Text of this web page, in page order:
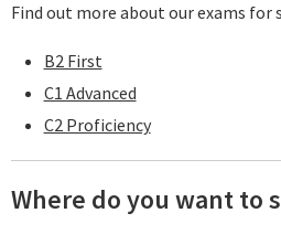
Find out more about our exams for
B2 First
C1 Advanced
C2 Proficiency
Where do you want to